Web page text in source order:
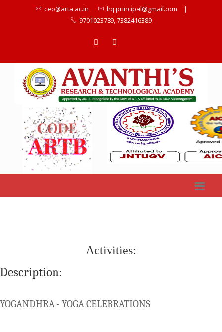
ceo@arta.ac.in hq.principal@gmail.com
|
9701023789, 7382416389
Activities:
Description:
YOGANDHRA - YOGA CELEBRATIONS